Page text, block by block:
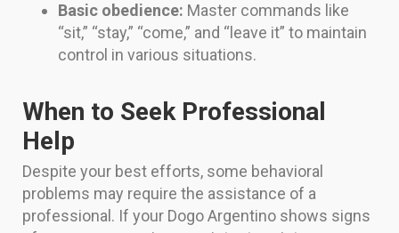
Basic obedience: Master commands like
“sit,” “stay,” “come,” and “leave it” to maintain
control in various situations.
When to Seek Professional
Help
Despite your best efforts, some behavioral
problems may require the assistance of a
professional. If your Dogo Argentino shows signs